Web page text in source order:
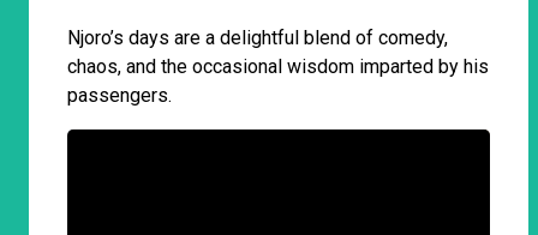
Njoro’s days are a delightful blend of comedy,
chaos, and the occasional wisdom imparted by his
passengers.